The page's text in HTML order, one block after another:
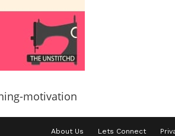
motivation
About Us Lets Connect